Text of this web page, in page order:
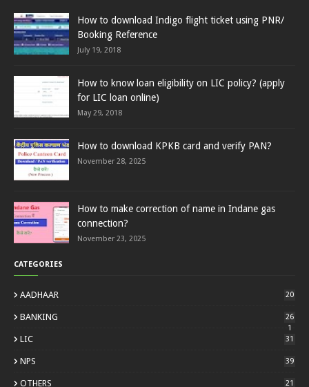
How to download Indigo flight ticket using PNR/
Booking Reference
July 19, 2018
How to know loan eligibility on LIC policy? (apply
for LIC loan online)
May 29, 2018
How to download KPKB card and verify PAN?
November 28, 2025
How to make correction of name in Indane gas
connection?
November 23, 2025
CATEGORIES
AADHAAR 20
BANKING
26
1
LIC 31
NPS 39
OTHERS 21